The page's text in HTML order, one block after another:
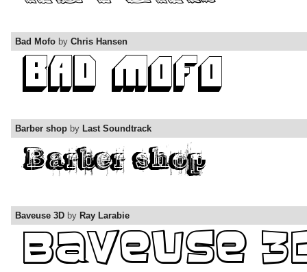
Bad Mofo by Chris Hansen
Barber shop by Last Soundtrack
Baveuse 3D by Ray Larabie